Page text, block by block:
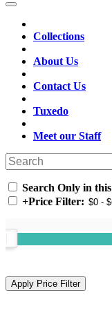
Collections
About Us
Contact Us
Tuxedo
Meet our Staff
Search Only in
+Price Filter: